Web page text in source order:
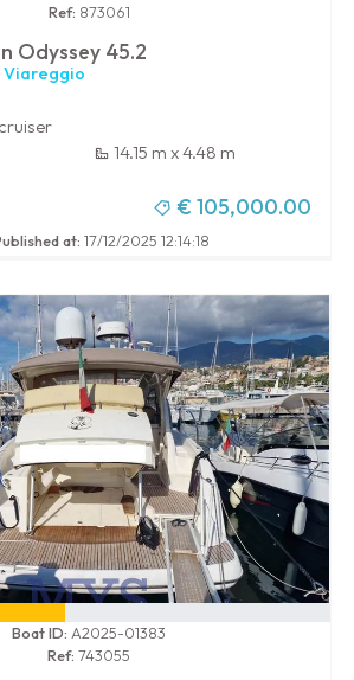
at: 17/12/2025 12:14:18
Ref: 873061
Odyssey 45.2
Viareggio
14.15 m x 4.48 m
€ 105,000.00
Boat ID: A2025-01383
Ref: 743055